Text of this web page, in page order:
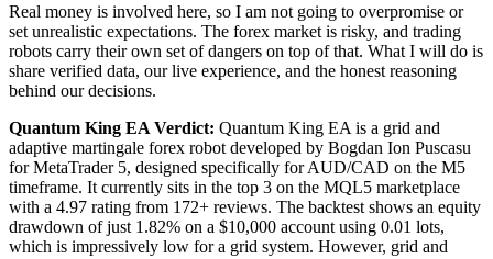
Real money is involved here, so I am not going to overpromise or
set unrealistic expectations. The forex market is risky, and trading
robots carry their own set of dangers on top of that. What I will do is
share verified data, our live experience, and the honest reasoning
behind our decisions.
Quantum King EA Verdict: Quantum King EA is a grid and
adaptive martingale forex robot developed by Bogdan Ion Puscasu
for MetaTrader 5, designed specifically for AUD/CAD on the M5
timeframe. It currently sits in the top 3 on the MQL5 marketplace
with a 4.97 rating from 172+ reviews. The backtest shows an equity
drawdown of just 1.82% on a $10,000 account using 0.01 lots,
which is impressively low for a grid system. However, grid and